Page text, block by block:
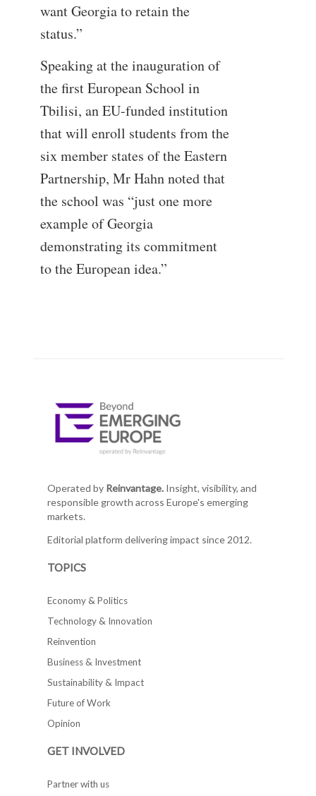
want Georgia to retain the
status.”
Speaking at the inauguration of
the first European School in
Tbilisi, an EU-funded institution
that will enroll students from the
six member states of the Eastern
Partnership, Mr Hahn noted that
the school was “just one more
example of Georgia
demonstrating its commitment
to the European idea.”
Operated by Reinvantage.Insight, visibility, and
responsible growth across Europe's emerging
markets.
Editorial platform delivering impact since 2012.
TOPICS
Economy & Politics
Technology & Innovation
Reinvention
Business & Investment
Sustainability & Impact
Future of Work
Opinion
GET INVOLVED
Partner with us